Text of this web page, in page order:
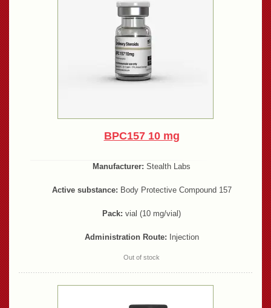
BPC157 10 mg
Manufacturer: Stealth Labs
Active substance: Body Protective Compound 157
Pack: vial (10 mg/vial)
Administration Route: Injection
Out of stock